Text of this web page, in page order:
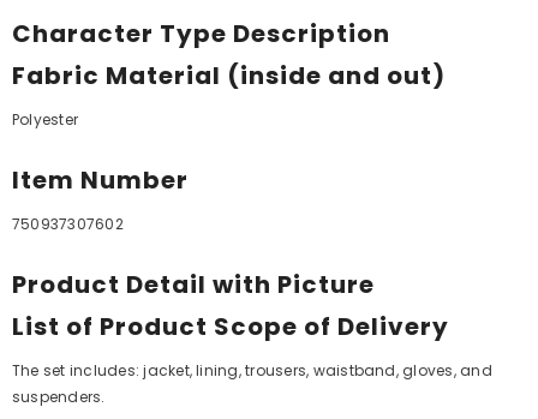
Character Type Description
Fabric Material (inside and out)
Polyester
Item Number
750937307602
Product Detail with Picture
List of Product Scope of Delivery
The set includes: jacket, lining, trousers, waistband, gloves, and
suspenders.